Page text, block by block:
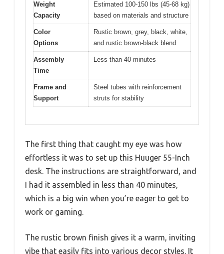
Weight
Capacity
Estimated 100-150 lbs (45-68 kg)
based on materials and structure
Color
Options
Rustic brown, grey, black, white,
and rustic brown-black blend
Assembly
Time
Less than 40 minutes
Frame and
Support
Steel tubes with reinforcement
struts for stability
The first thing that caught my eye was how
effortless it was to set up this Huuger 55-Inch
desk. The instructions are straightforward, and
I had it assembled in less than 40 minutes,
which is a big win when you’re eager to get to
work or gaming.
The rustic brown finish gives it a warm, inviting
vibe that easily fits into various decor styles. It